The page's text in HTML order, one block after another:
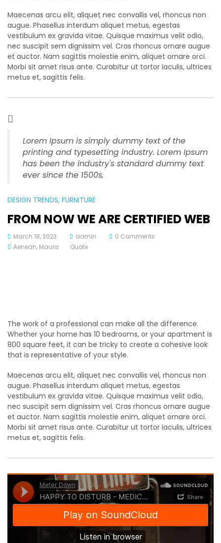
Maecenas arcu elit, aliquet nec convallis vel, rhoncus non
augue. Phasellus interdum aliquet metus, egestas
vestibulum ex gravida vitae. Quisque maximus velit odio,
nec suscipit sem dignissim vel. Cras rhoncus ornare augue
et auctor. Nam sagittis molestie enim, aliquet ornare orci.
Morbi sit amet risus ante. Curabitur ut tortor iaculis, ultrices
metus et, sagittis felis.
Lorem Ipsum is simply dummy text of the
printing and typesetting industry. Lorem Ipsum
has been the industry's standard dummy text
ever since the 1500s,
DESIGN TRENDS, FURNITURE
FROM NOW WE ARE CERTIFIED WEB
March 18, 2023 admin
0 Comments
Aenean, Mauris Quote
The work of a professional can make all the difference.
Whether your home has 10 bedrooms, or your apartment is
800 square feet, it can be tricky to create a cohesive look
that is representative of your style.
Maecenas arcu elit, aliquet nec convallis vel, rhoncus non
augue. Phasellus interdum aliquet metus, egestas
vestibulum ex gravida vitae. Quisque maximus velit odio,
nec suscipit sem dignissim vel. Cras rhoncus ornare augue
et auctor. Nam sagittis molestie enim, aliquet ornare orci.
Morbi sit amet risus ante. Curabitur ut tortor iaculis, ultrices
metus et, sagittis felis.